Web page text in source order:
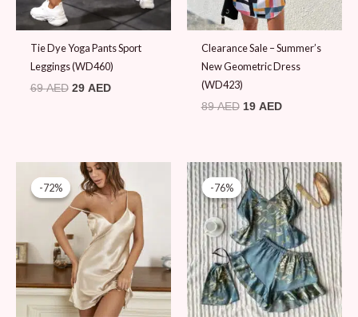
Tie Dye Yoga Pants Sport
Leggings (WD460)
69AED 29 AED
Clearance Sale – Summer’s
New Geometric Dress
(WD423)
89AED 19 AED
-72%
-72%
Original
price
was:
69 AED.
Current
price
is:
19 AED.
-76%
-76%
Original
price
was:
79 AED.
Current
price
is:
19 AED.